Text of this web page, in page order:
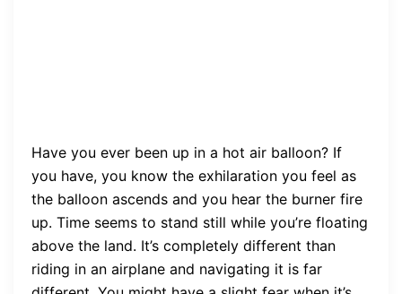
Have you ever been up in a hot air balloon? If
you have, you know the exhilaration you feel as
the balloon ascends and you hear the burner fire
up. Time seems to stand still while you’re floating
above the land. It’s completely different than
riding in an airplane and navigating it is far